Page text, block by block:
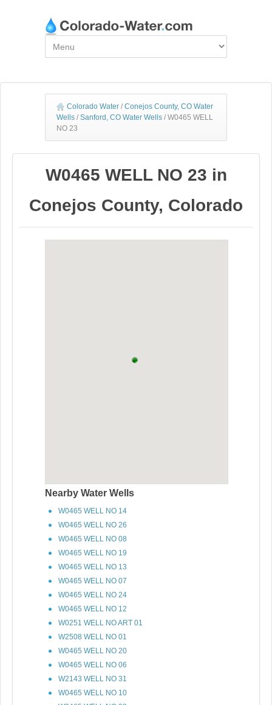
Colorado Water / Conejos County, CO Water
Wells / Sanford, CO Water Wells / W0465 WELL
NO 23
W0465 WELL NO 23 in
Conejos County, Colorado
Nearby Water Wells
W0465 WELL NO 14
W0465 WELL NO 26
W0465 WELL NO 08
W0465 WELL NO 19
W0465 WELL NO 13
W0465 WELL NO 07
W0465 WELL NO 24
W0465 WELL NO 12
W0251 WELL NO ART 01
W2508 WELL NO 01
W0465 WELL NO 20
W0465 WELL NO 06
W2143 WELL NO 31
W0465 WELL NO 10